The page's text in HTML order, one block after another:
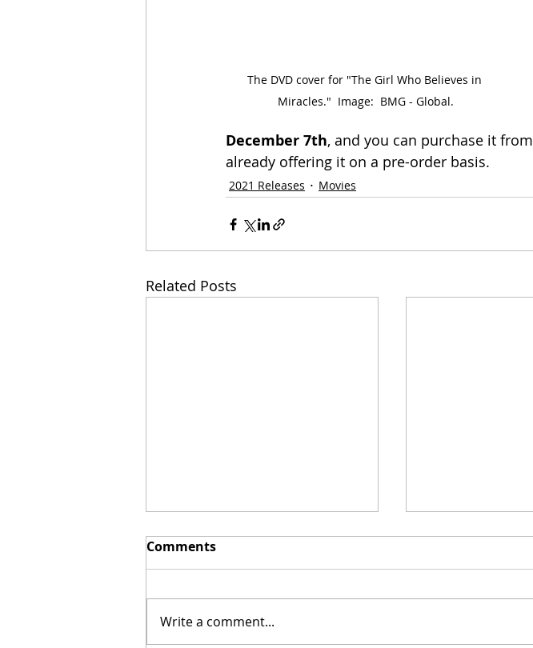
The DVD cover for "The Girl Who Believes in
Miracles."  Image:  BMG - Global.
December 7th, and you can purchase it from
already offering it on a pre-order basis.
2021 Releases Movies
Related Posts
Comments
Write a comment...